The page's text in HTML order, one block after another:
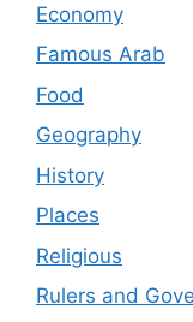
Economy
Famous Arab
Food
Geography
History
Places
Religious
Rulers and